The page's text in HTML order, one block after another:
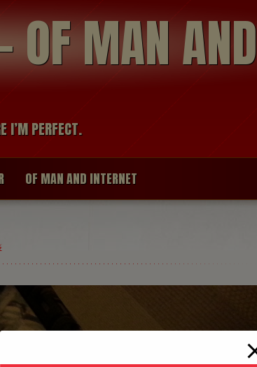
OF MAN AND
I’M PERFECT.
OF MAN AND INTERNET